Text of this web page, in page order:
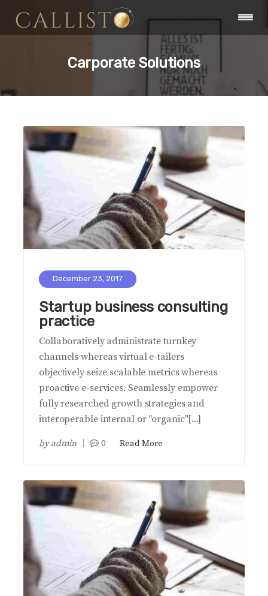
Carporate Solutions
December 23, 2017
Startup business consulting
practice
Collaboratively administrate turnkey
channels whereas virtual e-tailers
objectively seize scalable metrics whereas
proactive e-services. Seamlessly empower
fully researched growth strategies and
interoperable internal or "organic"[...]
byadmin 0 Read More